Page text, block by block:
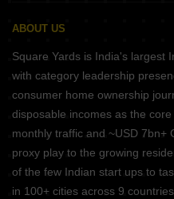
ABOUT US
Square Yards is India's largest
with category leadership
consumer home ownership
disposable incomes as the
monthly traffic and ~USD 7bn+
proxy play to the growing
of the few Indian start ups to
in 100+ cities across 9